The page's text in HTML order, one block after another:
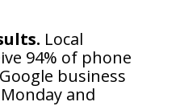
Local
94% of phone
business
and